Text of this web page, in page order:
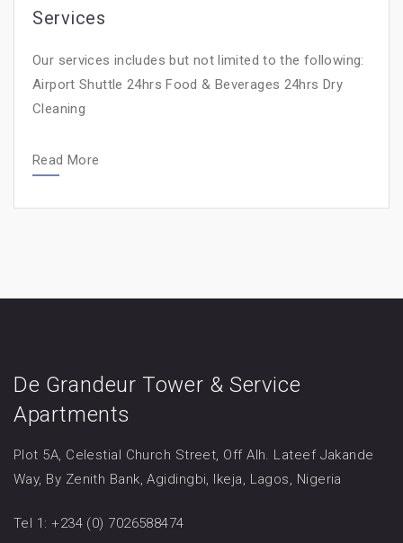
Services
Our services includes but not limited to the following:
Airport Shuttle 24hrs Food & Beverages 24hrs Dry
Cleaning
Read More
De Grandeur Tower & Service
Apartments
Plot 5A, Celestial Church Street, Off Alh. Lateef Jakande
Way, By Zenith Bank, Agidingbi, Ikeja, Lagos, Nigeria
Tel 1: +234 (0) 7026588474